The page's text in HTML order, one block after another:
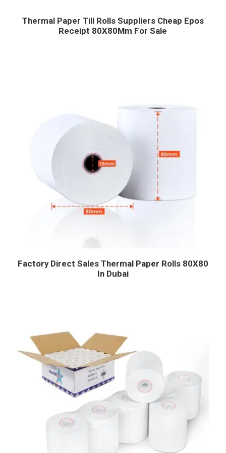
Thermal Paper Till Rolls Suppliers Cheap Epos
Receipt 80X80Mm For Sale
Factory Direct Sales Thermal Paper Rolls 80X80
In Dubai